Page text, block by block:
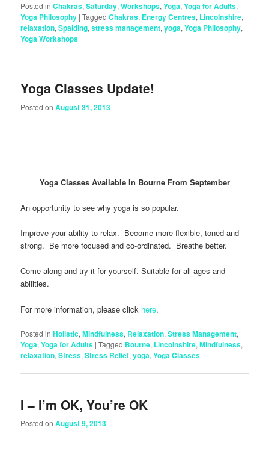
Posted in Chakras,Saturday,Workshops,Yoga,Yoga for Adults,
Yoga Philosophy |Tagged Chakras, Energy Centres, Lincolnshire,
relaxation,Spalding,stress management,yoga,Yoga Philosophy,
Yoga Workshops
Yoga Classes Update!
Posted onAugust 31, 2013
Yoga Classes Available In Bourne From September
An opportunity to see why yoga is so popular.
Improve your ability to relax. Become more flexible, toned and
strong. Be more focused and co-ordinated. Breathe better.
Come along and try it for yourself. Suitable for all ages and
abilities.
For more information, please click here.
Posted in Holistic,Mindfulness, Relaxation,Stress Management,
Yoga,Yoga for Adults |Tagged Bourne, Lincolnshire,Mindfulness,
relaxation,Stress,Stress Relief,yoga,Yoga Classes
I – I’m OK, You’re OK
Posted onAugust 9, 2013